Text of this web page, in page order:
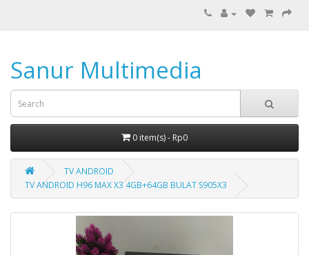
Sanur Multimedia
0 item(s) - Rp0
TV ANDROID
TV ANDROID H96 MAX X3 4GB+64GB BULAT S905X3